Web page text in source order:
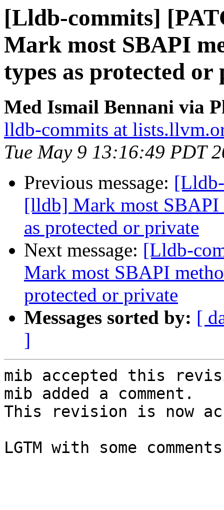
[Lldb-commits]
Mark most SBAPI
types as protected or
Med Ismail Bennani via
lldb-commits at
Tue May 9 13:16:49 PDT
Previous message:
[lldb] Mark most SBAPI
as protected or private
Next message: [Lldb-
Mark most SBAPI
protected or private
Messages sorted by: [
]
mib accepted this
mib added a comment.
This revision is now
LGTM with some